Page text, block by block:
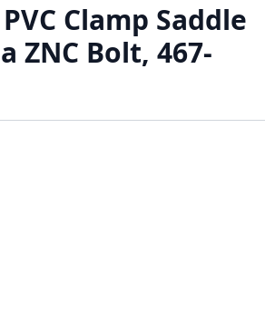
Clamp Saddle
ZNC Bolt, 467-